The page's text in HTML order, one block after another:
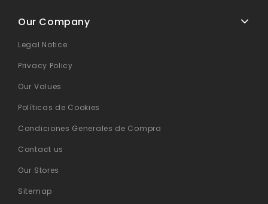
Our Company
Legal Notice
Privacy Policy
Our Values
Políticas de Cookies
Condiciones Generales de Compra
Contact us
Our Stores
Sitemap